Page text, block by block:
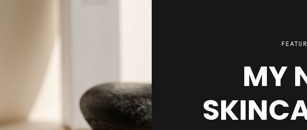
MY